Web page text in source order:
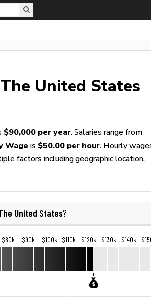
United States
$90,000 per year. Salaries range from
Wage is $50.00 per hour. Hourly
factors including geographic location,
United States?
$80k $90k $100k $110k $120k $130k $140k